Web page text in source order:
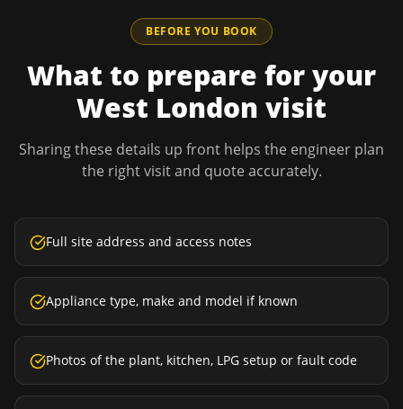
BEFORE YOU BOOK
What to prepare for your
West London visit
Sharing these details up front helps the engineer plan
the right visit and quote accurately.
Full site address and access notes
Appliance type, make and model if known
Photos of the plant, kitchen, LPG setup or fault code